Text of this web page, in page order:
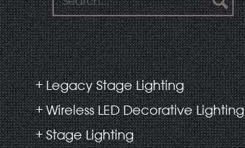
Legacy Stage Lighting
Wireless LED Decorative Lighting
Stage Lighting